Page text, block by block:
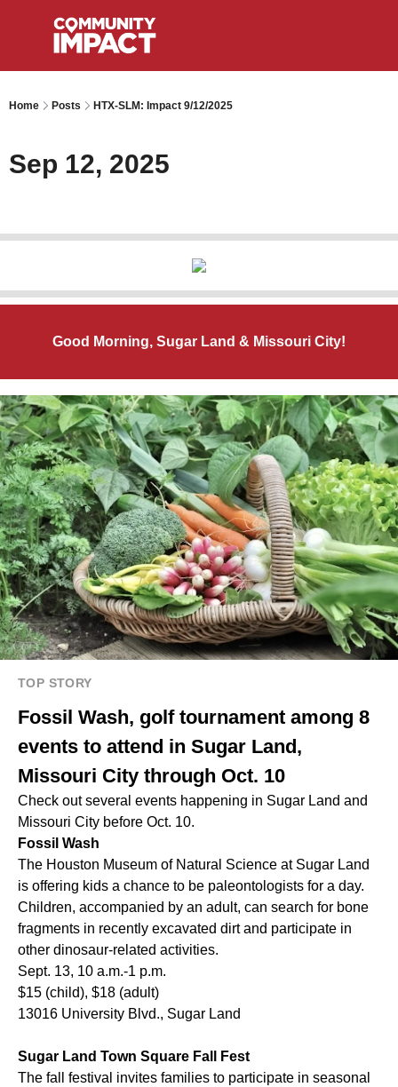
Home Posts HTX-SLM: Impact 9/12/2025
Sep 12, 2025
Good Morning, Sugar Land & Missouri City!
TOP STORY
Fossil Wash, golf tournament among 8
events to attend in Sugar Land,
Missouri City through Oct. 10
Check out several events happening in Sugar Land and
Missouri City before Oct. 10.
Fossil Wash
The Houston Museum of Natural Science at Sugar Land
is offering kids a chance to be paleontologists for a day.
Children, accompanied by an adult, can search for bone
fragments in recently excavated dirt and participate in
other dinosaur-related activities.
Sept. 13, 10 a.m.-1 p.m.
$15 (child), $18 (adult)
13016 University Blvd., Sugar Land
Sugar Land Town Square Fall Fest
The fall festival invites families to participate in seasonal